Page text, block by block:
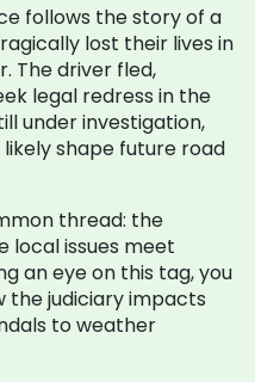
follows the story of a
lost their lives in
The driver fled,
legal redress in the
under investigation,
shape future road
thread: the
local issues meet
an eye on this tag, you
the judiciary impacts
to weather